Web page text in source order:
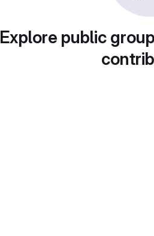
Explore public